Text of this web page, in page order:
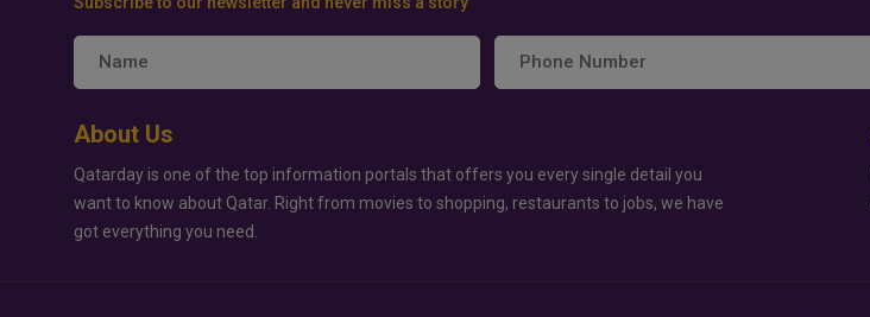
About Us
Qatarday is one of the top information portals that offers you every single detail you
want to know about Qatar. Right from movies to shopping, restaurants to jobs, we have
got everything you need.